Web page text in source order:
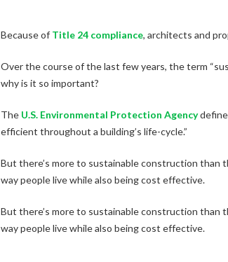
Because of Title 24 compliance, architects and
Over the course of the last few years, the term
why is it so important?
The U.S. Environmental Protection Agency
efficient throughout a building’s life-cycle.”
But there’s more to sustainable construction
way people live while also being cost effective.
But there’s more to sustainable construction
way people live while also being cost effective.